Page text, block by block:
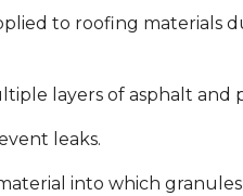
to roofing materials
layers of asphalt and
leaks.
into which